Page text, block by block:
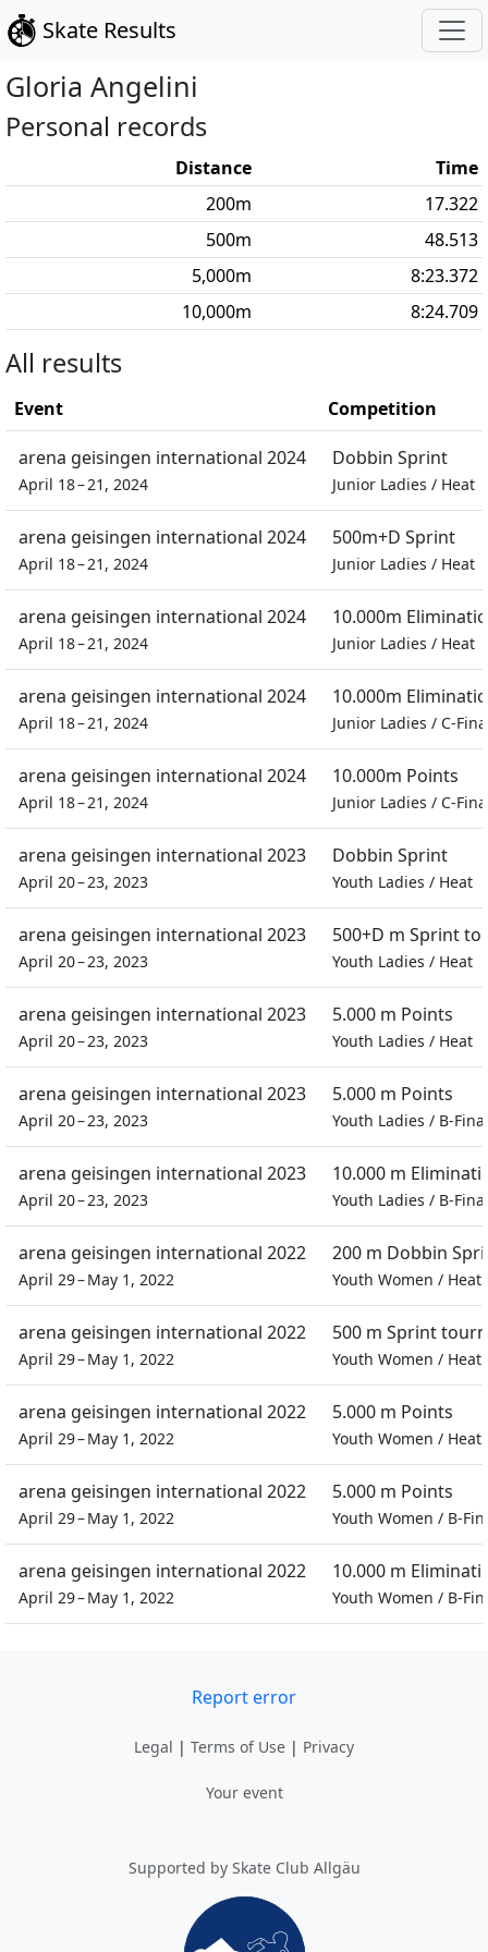
Skate Results
Gloria Angelini
Personal records
Distance
Time
200m
17.322
500m
48.513
5,000m
8:23.372
10,000m 8:24.709
All results
Event Competition
arena geisingen international 2024
April 18 – 21, 2024
Dobbin Sprint
Junior Ladies / Heat
arena geisingen international 2024
April 18 – 21, 2024
500m+D Sprint
Junior Ladies / Heat
arena geisingen international 2024
April 18 – 21, 2024
10.000m
Junior Ladies / Heat
arena geisingen international 2024
April 18 – 21, 2024
10.000m
Junior Ladies / C-
arena geisingen international 2024
April 18 – 21, 2024
10.000m Points
Junior Ladies / C-
arena geisingen international 2023
April 20 – 23, 2023
Dobbin Sprint
Youth Ladies / Heat
arena geisingen international 2023
April 20 – 23, 2023
500+D m Sprint
Youth Ladies / Heat
arena geisingen international 2023
April 20 – 23, 2023
5.000 m Points
Youth Ladies / Heat
arena geisingen international 2023
April 20 – 23, 2023
5.000 m Points
Youth Ladies / B-Final
arena geisingen international 2023
April 20 – 23, 2023
10.000 m
Youth Ladies / B-Final
arena geisingen international 2022
April 29 – May 1, 2022
200 m Dobbin
Youth Women / Heat
arena geisingen international 2022
April 29 – May 1, 2022
500 m Sprint
Youth Women / Heat
arena geisingen international 2022
April 29 – May 1, 2022
5.000 m Points
Youth Women / Heat
arena geisingen international 2022
April 29 – May 1, 2022
5.000 m Points
Youth Women / B-
arena geisingen international 2022
April 29 – May 1, 2022
10.000 m
Youth Women / B-
Report error
Legal | Terms of Use | Privacy
Your event
Supported by Skate Club Allgäu